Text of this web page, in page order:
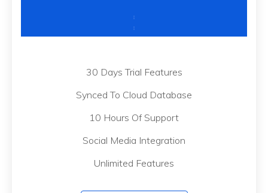
30 Days Trial Features
Synced To Cloud Database
10 Hours Of Support
Social Media Integration
Unlimited Features